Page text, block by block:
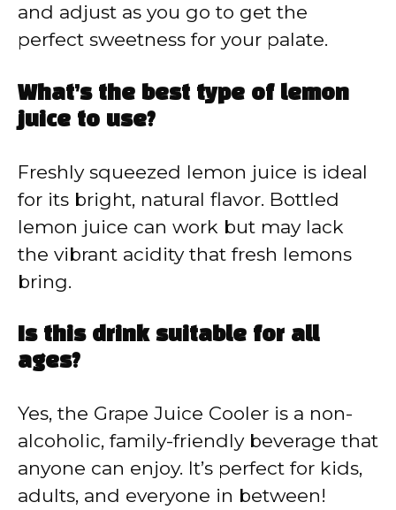
and adjust as you go to get the
perfect sweetness for your palate.
What’s the best type of lemon
juice to use?
Freshly squeezed lemon juice is ideal
for its bright, natural flavor. Bottled
lemon juice can work but may lack
the vibrant acidity that fresh lemons
bring.
Is this drink suitable for all
ages?
Yes, the Grape Juice Cooler is a non-
alcoholic, family-friendly beverage that
anyone can enjoy. It’s perfect for kids,
adults, and everyone in between!